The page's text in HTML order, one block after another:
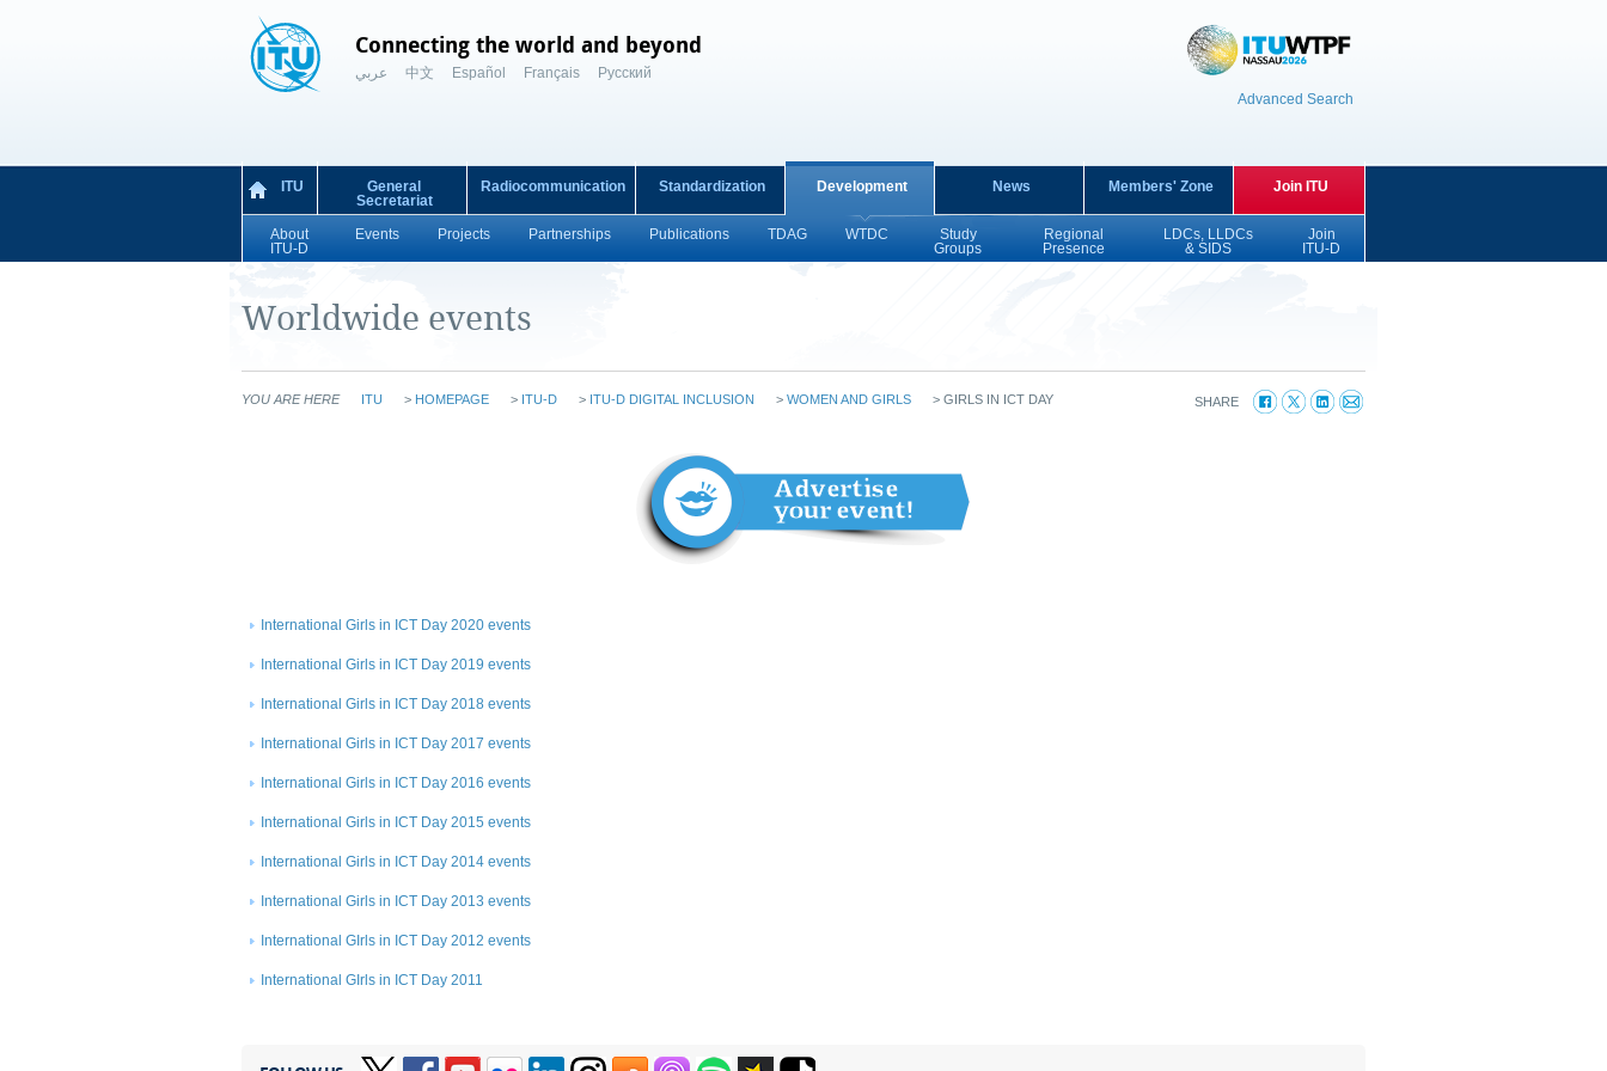
Connecting the world and beyond
عربي 中文 Español Français
Русский
Advanced Search
ITU
General
Secretariat
Radiocommunication Standardization Development
About
ITU-D
Events Projects Partnerships Publications TDAG WTDC
Study
Groups
Regional
Presence
LDCs, LLDCs
& SIDS
Join
ITU-D
News Members' Zone Join ITU
Worldwide events
YOU ARE HERE ITU > HOMEPAGE > ITU-D > ITU-D DIGITAL INCLUSION > WOMEN AND GIRLS > GIRLS IN ICT DAY SHARE
International Girls in ICT Day 2020 events
International Girls in ICT Day 2019 events
International Girls in ICT Day 2018 events
International Girls in ICT Day 2017 events
International Girls in ICT Day 2016 events
International Girls in ICT Day 2015 events
International Girls in ICT Day 2014 events
International Girls in ICT Day 2013 events
International GIrls in ICT Day 2012 events
International GIrls in ICT Day 2011